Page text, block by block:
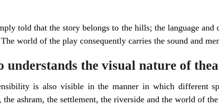
told that the story belongs to the hills; the language and
world of the play consequently carries the sound and
understands the visual nature of
is also visible in the manner in which different
ashram, the settlement, the riverside and the world of